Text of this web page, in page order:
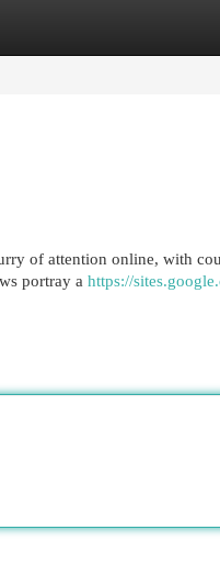
of attention online, with
portray a https://